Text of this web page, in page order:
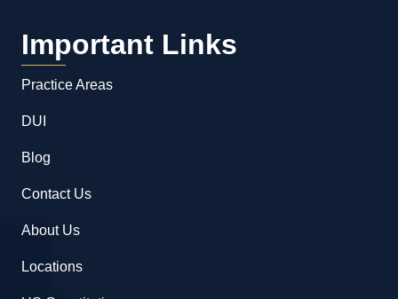
Important Links
Practice Areas
DUI
Blog
Contact Us
About Us
Locations